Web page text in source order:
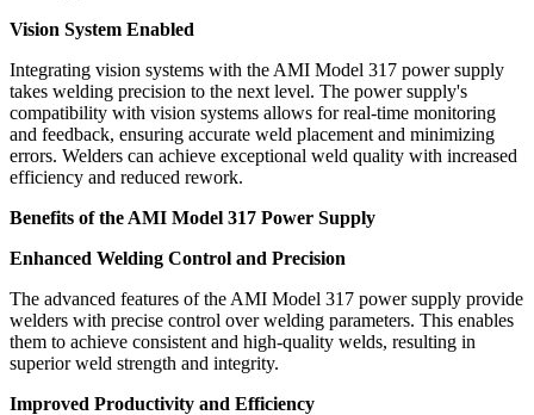
Vision System Enabled
Integrating vision systems with the AMI Model 317 power supply
takes welding precision to the next level. The power supply's
compatibility with vision systems allows for real-time monitoring
and feedback, ensuring accurate weld placement and minimizing
errors. Welders can achieve exceptional weld quality with increased
efficiency and reduced rework.
Benefits of the AMI Model 317 Power Supply
Enhanced Welding Control and Precision
The advanced features of the AMI Model 317 power supply provide
welders with precise control over welding parameters. This enables
them to achieve consistent and high-quality welds, resulting in
superior weld strength and integrity.
Improved Productivity and Efficiency